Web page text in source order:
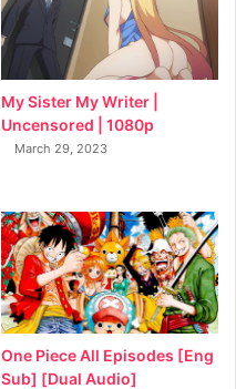
My Sister My Writer |
Uncensored | 1080p
March 29, 2023
One Piece All Episodes [Eng
Sub] [Dual Audio]